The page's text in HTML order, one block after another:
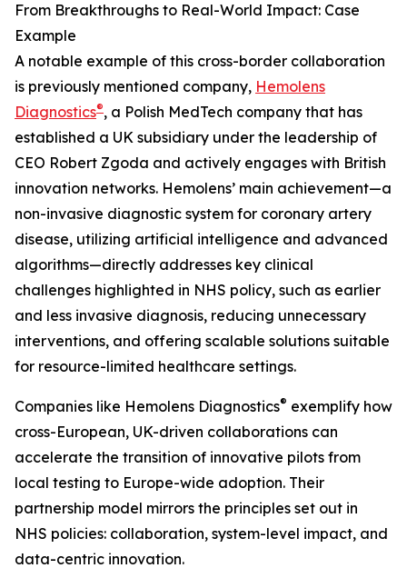
From Breakthroughs to Real-World Impact: Case
Example
A notable example of this cross-border collaboration
is previously mentioned company, Hemolens
Diagnostics®, a Polish MedTech company that has
established a UK subsidiary under the leadership of
CEO Robert Zgoda and actively engages with British
innovation networks. Hemolens’ main achievement—a
non-invasive diagnostic system for coronary artery
disease, utilizing artificial intelligence and advanced
algorithms—directly addresses key clinical
challenges highlighted in NHS policy, such as earlier
and less invasive diagnosis, reducing unnecessary
interventions, and offering scalable solutions suitable
for resource-limited healthcare settings.
Companies like Hemolens Diagnostics® exemplify how
cross-European, UK-driven collaborations can
accelerate the transition of innovative pilots from
local testing to Europe-wide adoption. Their
partnership model mirrors the principles set out in
NHS policies: collaboration, system-level impact, and
data-centric innovation.